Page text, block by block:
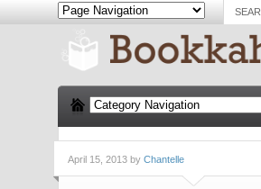
April 15, 2013 by Chantelle